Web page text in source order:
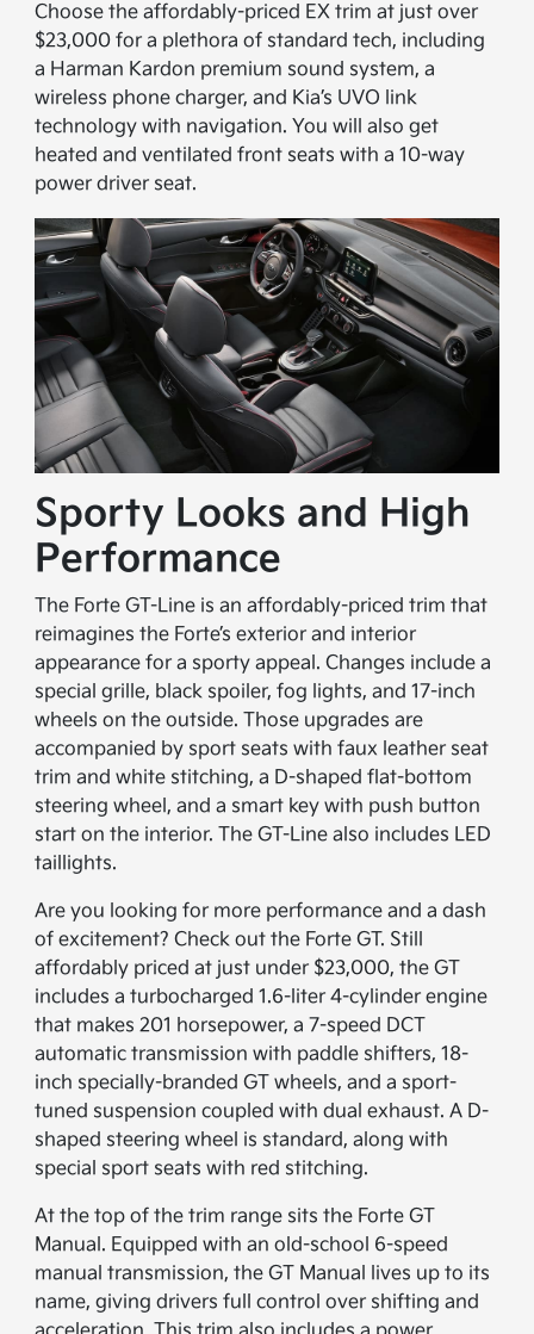
Choose the affordably-priced EX trim at just over
$23,000 for a plethora of standard tech, including
a Harman Kardon premium sound system, a
wireless phone charger, and Kia’s UVO link
technology with navigation. You will also get
heated and ventilated front seats with a 10-way
power driver seat.
Sporty Looks and High
Performance
The Forte GT-Line is an affordably-priced trim that
reimagines the Forte’s exterior and interior
appearance for a sporty appeal. Changes include a
special grille, black spoiler, fog lights, and 17-inch
wheels on the outside. Those upgrades are
accompanied by sport seats with faux leather seat
trim and white stitching, a D-shaped flat-bottom
steering wheel, and a smart key with push button
start on the interior. The GT-Line also includes LED
taillights.
Are you looking for more performance and a dash
of excitement? Check out the Forte GT. Still
affordably priced at just under $23,000, the GT
includes a turbocharged 1.6-liter 4-cylinder engine
that makes 201 horsepower, a 7-speed DCT
automatic transmission with paddle shifters, 18-
inch specially-branded GT wheels, and a sport-
tuned suspension coupled with dual exhaust. A D-
shaped steering wheel is standard, along with
special sport seats with red stitching.
At the top of the trim range sits the Forte GT
Manual. Equipped with an old-school 6-speed
manual transmission, the GT Manual lives up to its
name, giving drivers full control over shifting and